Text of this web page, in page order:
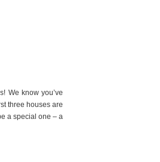
We know you’ve
three houses are
a special one – a